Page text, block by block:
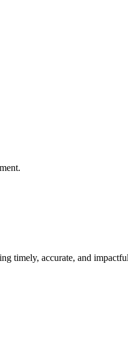
timely, accurate, and